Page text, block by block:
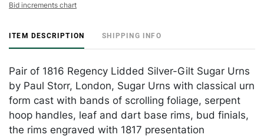
Bid increments chart
ITEM DESCRIPTION SHIPPING INFO
Pair of 1816 Regency Lidded Silver-Gilt Sugar Urns
by Paul Storr, London, Sugar Urns with classical urn
form cast with bands of scrolling foliage, serpent
hoop handles, leaf and dart base rims, bud finials,
the rims engraved with 1817 presentation